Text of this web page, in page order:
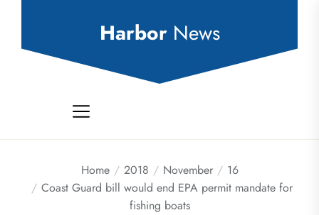
Harbor News
Home 2018 November
16
Coast Guard bill would end EPA permit mandate for
fishing boats